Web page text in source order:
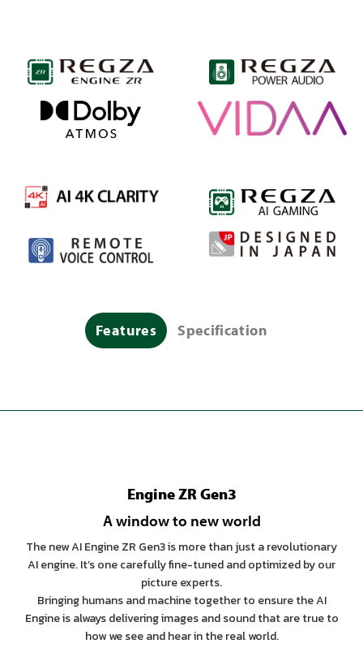
Features Specification
Engine ZR Gen3
A window to new world
The new AI Engine ZR Gen3 is more than just a revolutionary
AI engine. It’s one carefully fine-tuned and optimized by our
picture experts.
Bringing humans and machine together to ensure the AI
Engine is always delivering images and sound that are true to
how we see and hear in the real world.